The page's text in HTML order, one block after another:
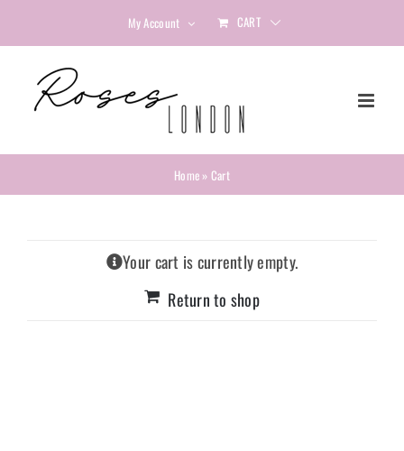
to
content
My Account CART
Home » Cart
Your cart is currently empty.
Return to shop